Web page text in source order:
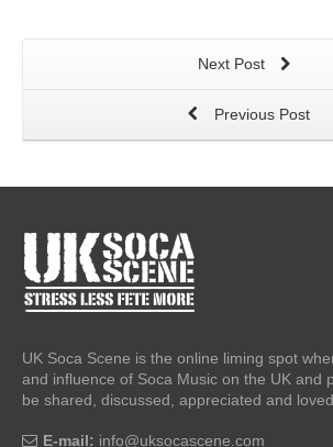
Next Post
Previous Post
UK Soca Scene is the online liming spot
and influence of Soca Music on the UK and
be shared, discussed, appreciated and loved.
E-mail: info@uksocascene.com